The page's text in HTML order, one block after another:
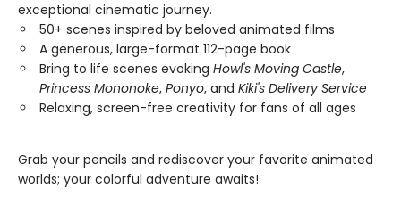
exceptional cinematic journey.
50+ scenes inspired by beloved animated films
A generous, large-format 112-page book
Bring to life scenes evoking Howl's Moving Castle,
Princess Mononoke, Ponyo, and Kiki's Delivery Service
Relaxing, screen-free creativity for fans of all ages
Grab your pencils and rediscover your favorite animated
worlds; your colorful adventure awaits!